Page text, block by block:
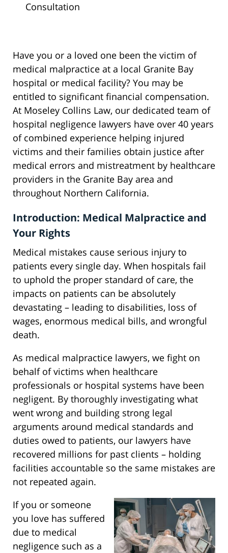
Consultation
Have you or a loved one been the victim of
medical malpractice at a local Granite Bay
hospital or medical facility? You may be
entitled to significant financial compensation.
At Moseley Collins Law, our dedicated team of
hospital negligence lawyers have over 40 years
of combined experience helping injured
victims and their families obtain justice after
medical errors and mistreatment by healthcare
providers in the Granite Bay area and
throughout Northern California.
Introduction: Medical Malpractice and
Your Rights
Medical mistakes cause serious injury to
patients every single day. When hospitals fail
to uphold the proper standard of care, the
impacts on patients can be absolutely
devastating – leading to disabilities, loss of
wages, enormous medical bills, and wrongful
death.
As medical malpractice lawyers, we fight on
behalf of victims when healthcare
professionals or hospital systems have been
negligent. By thoroughly investigating what
went wrong and building strong legal
arguments around medical standards and
duties owed to patients, our lawyers have
recovered millions for past clients – holding
facilities accountable so the same mistakes are
not repeated again.
If you or someone
you love has suffered
due to medical
negligence such as a